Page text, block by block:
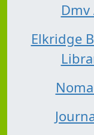
Elkridge